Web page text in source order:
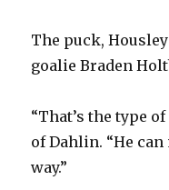
The puck,
goalie Braden
“That’s the type
of Dahlin. “He
way.”